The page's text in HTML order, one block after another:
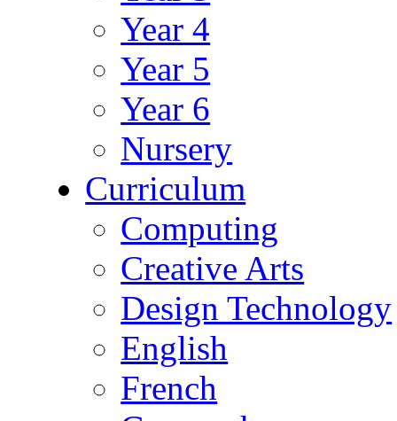
Year 4
Year 5
Year 6
Nursery
Curriculum
Computing
Creative Arts
Design Technology
English
French